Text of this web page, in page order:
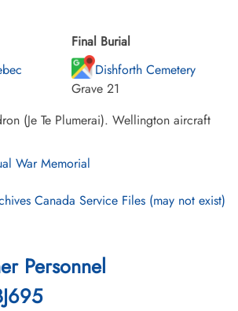
Final Burial
Dishforth Cemetery
Grave 21
(Je Te Plumerai). Wellington aircraft
War Memorial
Canada Service Files (may not exist)
Personnel